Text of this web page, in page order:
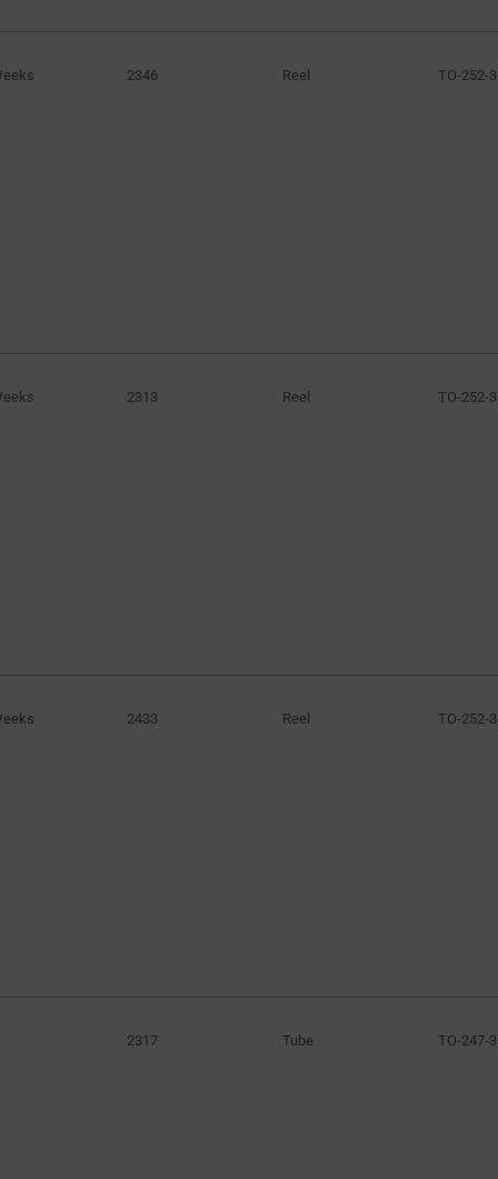
2346 Reel TO-252-
2313 Reel TO-252-
2433 Reel TO-252-
2317 Tube TO-247-3